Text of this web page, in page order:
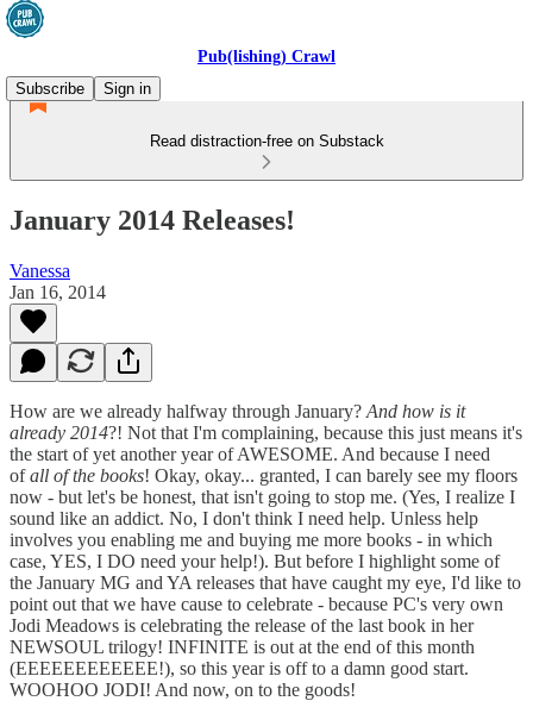
Pub(lishing) Crawl
Subscribe
Sign in
Read distraction-free on Substack
January 2014 Releases!
Vanessa
Jan 16, 2014
How are we already halfway through January? And how is it
already 2014?! Not that I'm complaining, because this just means it's
the start of yet another year of AWESOME. And because I need
ofall of the books! Okay, okay... granted, I can barely see my floors
now - but let's be honest, that isn't going to stop me. (Yes, I realize I
sound like an addict. No, I don't think I need help. Unless help
involves you enabling me and buying me more books - in which
case, YES, I DO need your help!). But before I highlight some of
the January MG and YA releases that have caught my eye, I'd like to
point out that we have cause to celebrate - because PC's very own
Jodi Meadows is celebrating the release of the last book in her
NEWSOUL trilogy! INFINITE is out at the end of this month
(EEEEEEEEEEEE!), so this year is off to a damn good start.
WOOHOO JODI! And now, on to the goods!